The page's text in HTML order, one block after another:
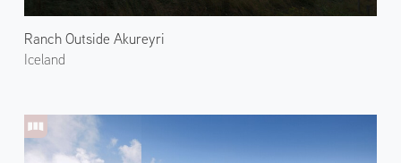
Ranch Outside Akureyri
Iceland